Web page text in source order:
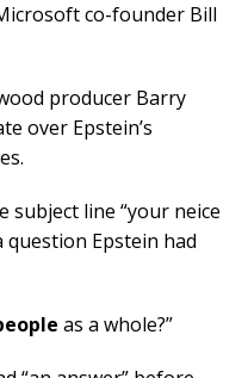
co-founder Bill
producer Barry
over Epstein’s
subject line “your neice
question Epstein had
as a whole?”